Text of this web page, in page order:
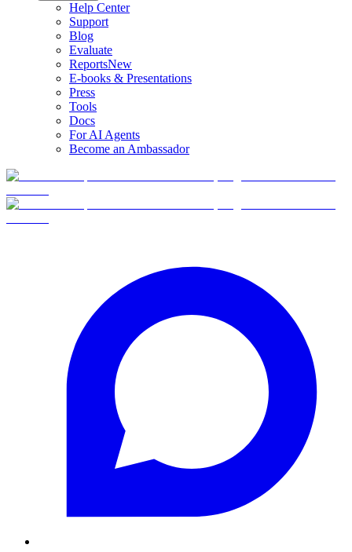
Help Center
Support
Blog
Evaluate
ReportsNew
E-books & Presentations
Press
Tools
Docs
For AI Agents
Become an Ambassador